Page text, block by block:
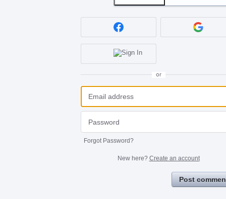
or
Forgot Password?
New here? Create an account
Post